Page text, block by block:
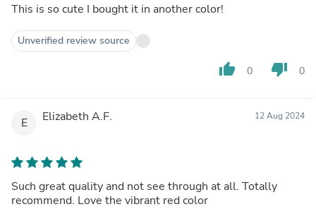
This is so cute I bought it in another color!
Unverified review source
thumb_up 0 thumb_down 0
E Elizabeth A.F. 12 Aug 2024
Such great quality and not see through at all. Totally
recommend. Love the vibrant red color